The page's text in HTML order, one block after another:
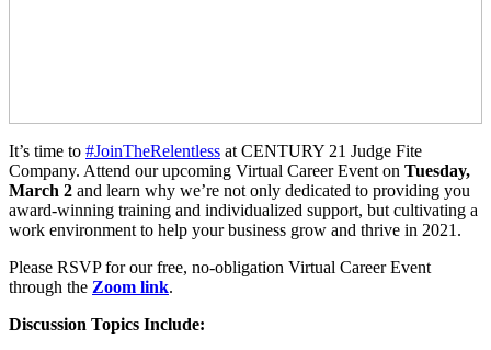
It’s time to #JoinTheRelentless at CENTURY 21 Judge Fite
Company. Attend our upcoming Virtual Career Event on Tuesday,
March 2 and learn why we’re not only dedicated to providing you
award-winning training and individualized support, but cultivating a
work environment to help your business grow and thrive in 2021.
Please RSVP for our free, no-obligation Virtual Career Event
through the Zoom link.
Discussion Topics Include: